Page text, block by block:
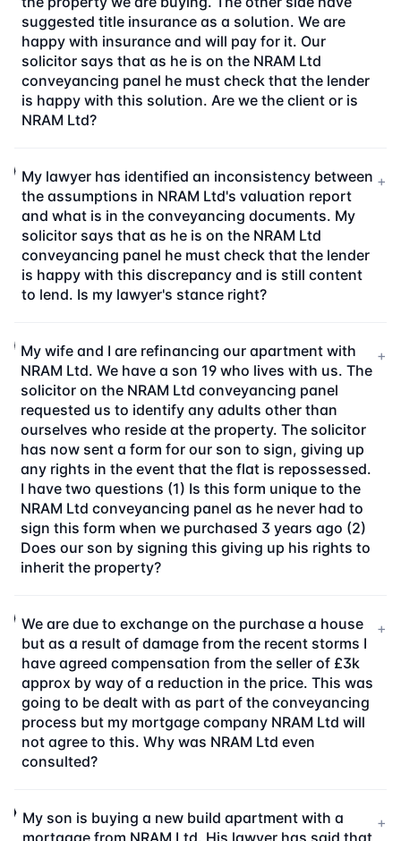
suggested title insurance as a solution. We are
happy with insurance and will pay for it. Our
solicitor says that as he is on the NRAM Ltd
conveyancing panel he must check that the lender
is happy with this solution. Are we the client or is
NRAM Ltd?
My lawyer has identified an inconsistency between
the assumptions in NRAM Ltd's valuation report
and what is in the conveyancing documents. My
solicitor says that as he is on the NRAM Ltd
conveyancing panel he must check that the lender
is happy with this discrepancy and is still content
to lend. Is my lawyer's stance right?
+
My wife and I are refinancing our apartment with
NRAM Ltd. We have a son 19 who lives with us. The
solicitor on the NRAM Ltd conveyancing panel
requested us to identify any adults other than
ourselves who reside at the property. The solicitor
has now sent a form for our son to sign, giving up
any rights in the event that the flat is repossessed.
I have two questions (1) Is this form unique to the
NRAM Ltd conveyancing panel as he never had to
sign this form when we purchased 3 years ago (2)
Does our son by signing this giving up his rights to
inherit the property?
+
We are due to exchange on the purchase a house
but as a result of damage from the recent storms I
have agreed compensation from the seller of £3k
approx by way of a reduction in the price. This was
going to be dealt with as part of the conveyancing
process but my mortgage company NRAM Ltd will
not agree to this. Why was NRAM Ltd even
consulted?
+
My son is buying a new build apartment with a
mortgage from NRAM Ltd. His lawyer has said that
+